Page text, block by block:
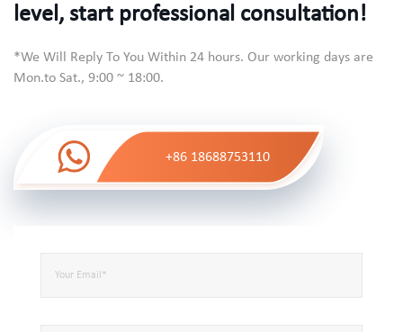
level, start professional consultation!
*We Will Reply To You Within 24 hours. Our working days are
Mon.to Sat., 9:00 ~ 18:00.
+86 18688753110